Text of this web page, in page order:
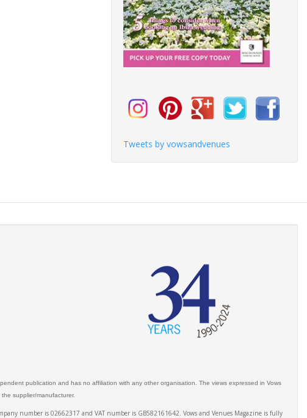
Tweets by vowsandvenues
publication and has no affiliation with any other organisation. The views expressed in Vows
supplier/manufacturer.
number is 02662317 and VAT number is GB582161642. Vows and Venues Magazine is fully